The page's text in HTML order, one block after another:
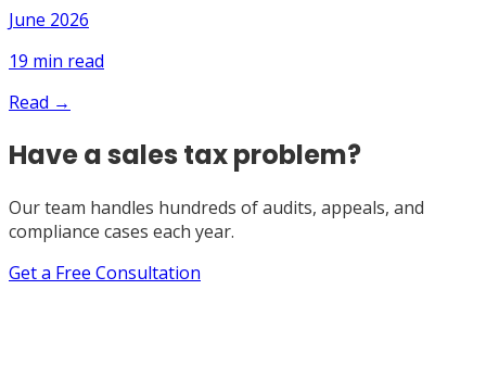
June 2026
19 min read
Read →
Have a sales tax problem?
Our team handles hundreds of audits, appeals, and
compliance cases each year.
Get a Free Consultation